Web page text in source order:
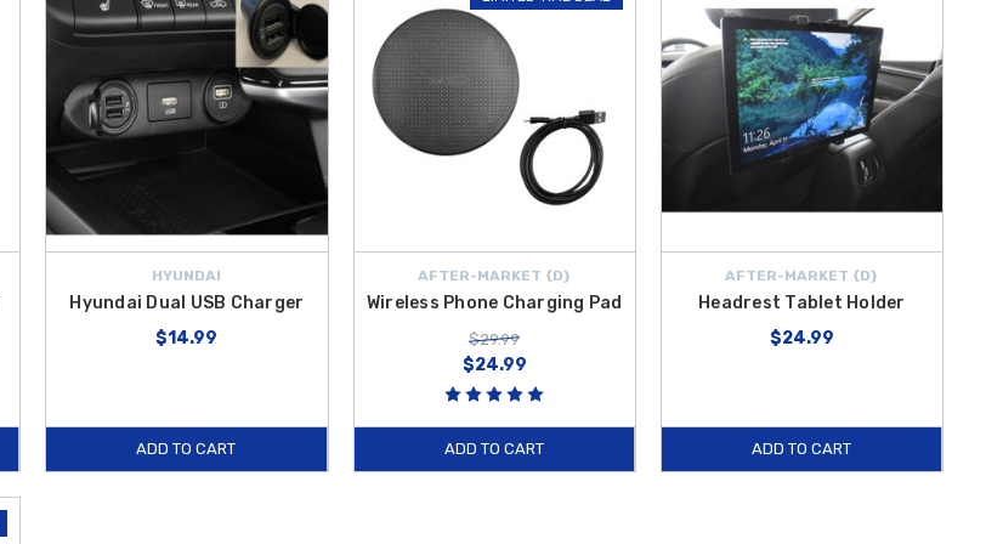
HYUNDAI
Hyundai Dual USB Charger
$14.99
ADD TO CART
AFTER-MARKET {D}
Wireless Phone Charging Pad
$29.99
$24.99
ADD TO CART
AFTER-MARKET {D}
Headrest Tablet Holder
$24.99
ADD TO CART